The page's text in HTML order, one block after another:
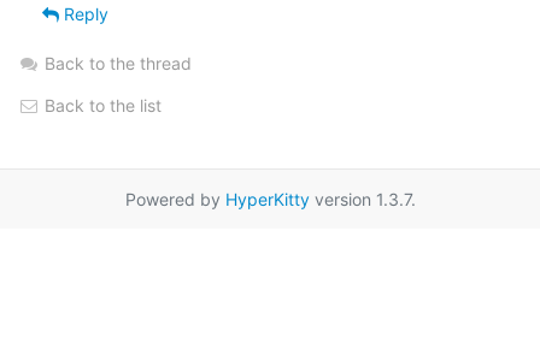
Reply
Back to the thread
Back to the list
Powered by HyperKittyversion 1.3.7.